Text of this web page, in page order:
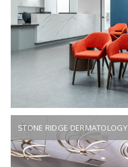
STONE RIDGE DERMATOLOGY